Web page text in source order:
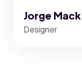
Jorge Mack
Designer